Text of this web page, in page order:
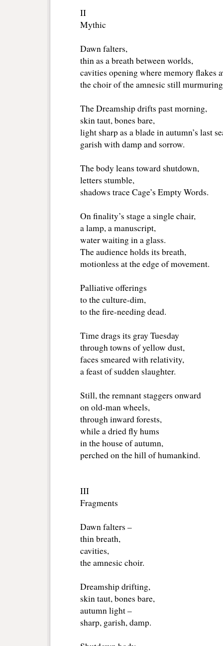
II
Mythic
Dawn falters,
thin as a breath between worlds,
cavities opening where memory flakes
the choir of the amnesic still
The Dreamship drifts past morning,
skin taut, bones bare,
light sharp as a blade in autumn’s last
garish with damp and sorrow.
The body leans toward shutdown,
letters stumble,
shadows trace Cage’s Empty Words.
On finality’s stage a single chair,
a lamp, a manuscript,
water waiting in a glass.
The audience holds its breath,
motionless at the edge of movement.
Palliative offerings
to the culture-dim,
to the fire-needing dead.
Time drags its gray Tuesday
through towns of yellow dust,
faces smeared with relativity,
a feast of sudden slaughter.
Still, the remnant staggers onward
on old-man wheels,
through inward forests,
while a dried fly hums
in the house of autumn,
perched on the hill of humankind.
III
Fragments
Dawn falters –
thin breath,
cavities,
the amnesic choir.
Dreamship drifting,
skin taut, bones bare,
autumn light –
sharp, garish, damp.